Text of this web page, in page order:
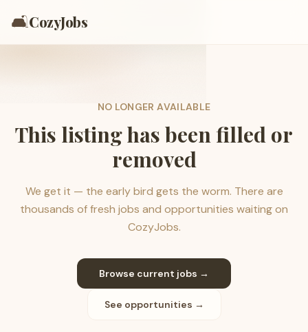
🛋️CozyJobs
NO LONGER AVAILABLE
This listing has been filled or
removed
We get it — the early bird gets the worm. There are
thousands of fresh jobs and opportunities waiting on
CozyJobs.
Browse current jobs →
See opportunities →